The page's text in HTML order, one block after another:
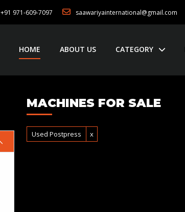
+91 971-609-7097 saawariyainternational@gmail.com
HOME ABOUT US CATEGORY
MACHINES FOR SALE
Used Postpress x